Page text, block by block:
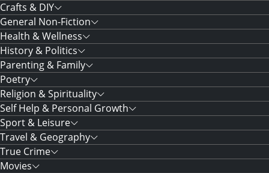
Crafts & DIY
General Non-Fiction
Health & Wellness
History & Politics
Parenting & Family
Poetry
Religion & Spirituality
Self Help & Personal Growth
Sport & Leisure
Travel & Geography
True Crime
Movies